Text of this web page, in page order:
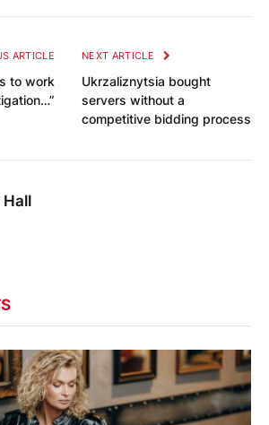
ARTICLE
to work
NEXT ARTICLE
Ukrzaliznytsia bought
servers without a
competitive bidding process
Hall